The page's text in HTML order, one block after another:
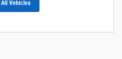
All Vehicles